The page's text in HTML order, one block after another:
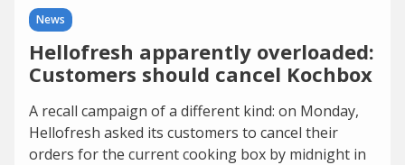
News
Hellofresh apparently overloaded:
Customers should cancel Kochbox
A recall campaign of a different kind: on Monday,
Hellofresh asked its customers to cancel their
orders for the current cooking box by midnight in